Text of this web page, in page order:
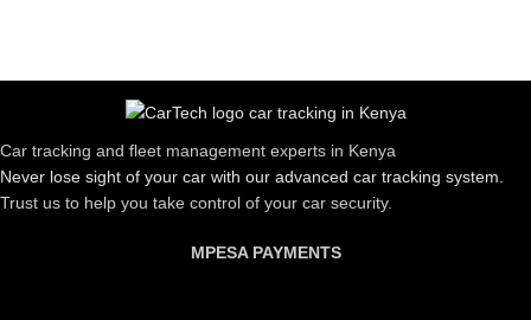
Car tracking and fleet management experts in Kenya
Never lose sight of your car with our advanced car tracking system.
Trust us to help you take control of your car security.
MPESA PAYMENTS